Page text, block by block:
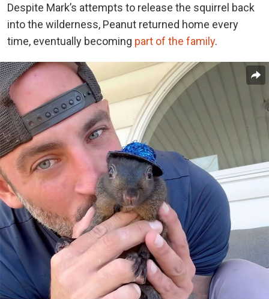
Despite Mark’s attempts to release the squirrel back
into the wilderness, Peanut returned home every
time, eventually becoming part of the family.